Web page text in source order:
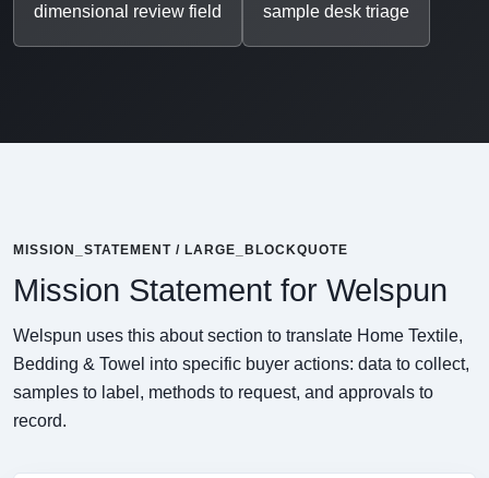
dimensional review field sample desk triage
MISSION_STATEMENT / LARGE_BLOCKQUOTE
Mission Statement for Welspun
Welspun uses this about section to translate Home Textile,
Bedding & Towel into specific buyer actions: data to collect,
samples to label, methods to request, and approvals to
record.